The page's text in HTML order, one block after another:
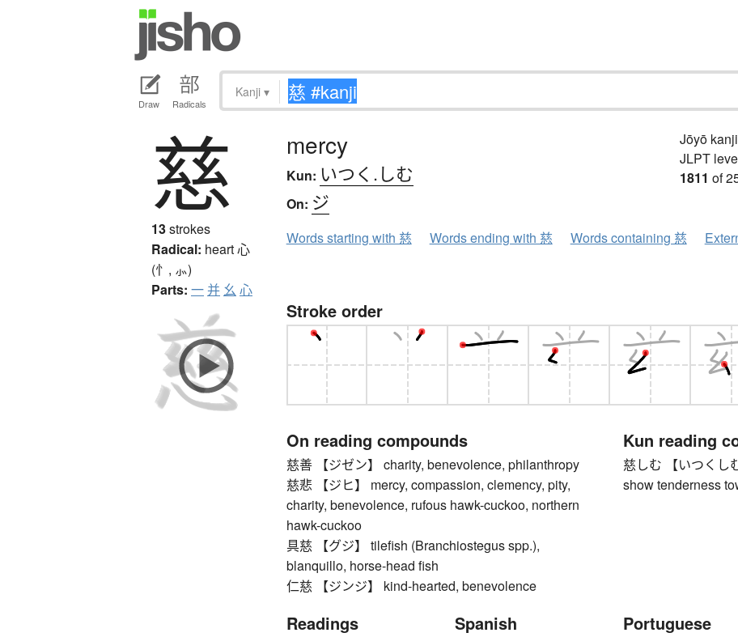
Draw Radicals
Kanji ▾
慈
13strokes
Radical: heart心
(忄, ⺗)
Parts: 一并 幺 心
mercy
Kun: いつく.しむ
On: ジ
Jōyō
JLPT
1811 of
Words starting with 慈 Words ending with 慈 Words containing 慈
Stroke order
On reading compounds
慈善 【ジゼン】 charity, benevolence, philanthropy
慈悲 【ジヒ】 mercy, compassion, clemency, pity,
charity, benevolence, rufous hawk-cuckoo, northern
hawk-cuckoo
具慈 【グジ】 tilefish (Branchiostegus spp.),
blanquillo, horse-head fish
仁慈 【ジンジ】 kind-hearted, benevolence
Kun reading
慈しむ 【いつくし
show tenderness
Readings Spanish Portuguese